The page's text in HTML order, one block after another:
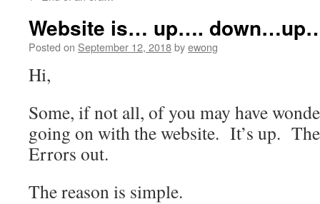
Website is… up….
Posted on September 12, 2018byewong
Hi,
Some, if not all, of you may have
going on with the website. It’s up.
Errors out.
The reason is simple.